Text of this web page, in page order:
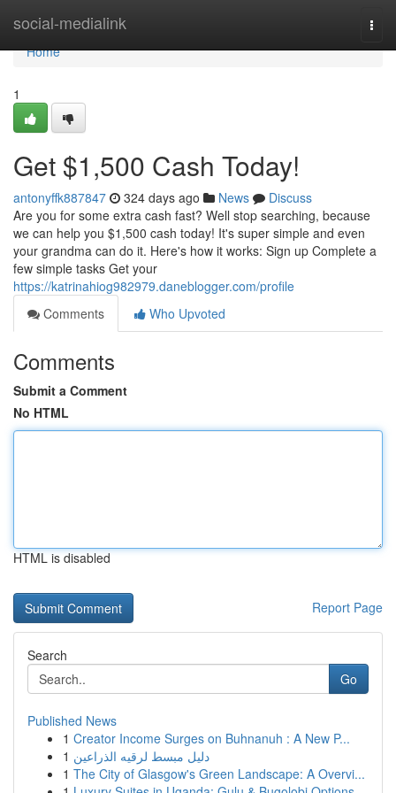
social-medialink
Home
Home
1
Get $1,500 Cash Today!
antonyffk887847 324 days ago News
Discuss
Are you for some extra cash fast? Well stop searching, because
we can help you $1,500 cash today! It's super simple and even
your grandma can do it. Here's how it works: Sign up Complete a
few simple tasks Get your
https://katrinahiog982979.daneblogger.com/profile
Comments
Who Upvoted
Comments
Submit a Comment
No HTML
HTML is disabled
Report Page
Search
Go
Published News
1 Creator Income Surges on Buhnanuh : A New P...
1 دليل مبسط لرقيه الذراعين
1 The City of Glasgow's Green Landscape: A Overvi...